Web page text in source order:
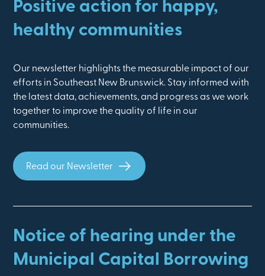
Positive action for happy,
healthy communities
Our newsletter highlights the measurable impact of our
efforts in Southeast New Brunswick. Stay informed with
the latest data, achievements, and progress as we work
together to improve the quality of life in our
communities.
Read our Newsletter
Notice of hearing under the
Municipal Capital Borrowing